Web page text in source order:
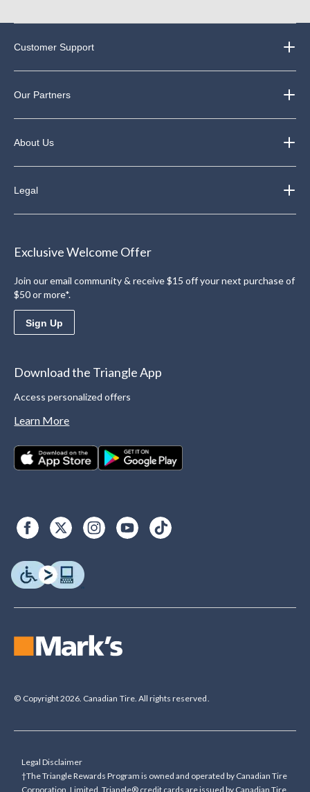
Customer Support
Our Partners
About Us
Legal
Exclusive Welcome Offer
Join our email community & receive $15 off your next purchase of
$50 or more*.
Sign Up
Download the Triangle App
Access personalized offers
Learn More
© Copyright 2026. Canadian Tire. All rights reserved.
Legal Disclaimer
†The Triangle Rewards Program is owned and operated by Canadian Tire
Corporation, Limited. Triangle® credit cards are issued by Canadian Tire